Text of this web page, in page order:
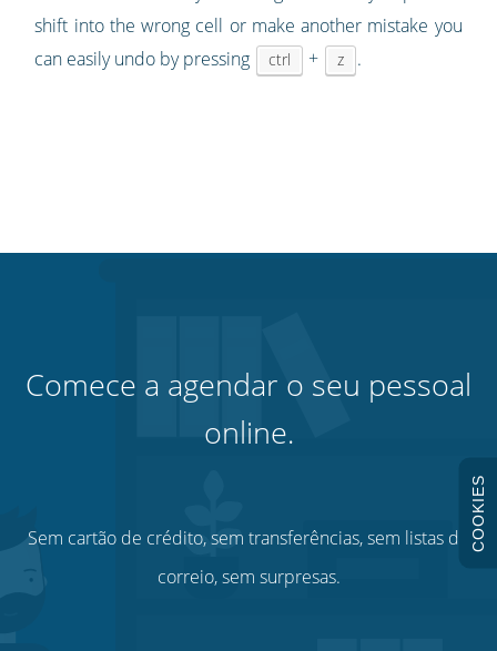
shift into the wrong cell or make another mistake you
can easily undo by pressing
ctrl + z .
Comece a agendar o seu pessoal
online.
Sem cartão de crédito, sem transferências, sem listas de
correio, sem surpresas.
COOKIES